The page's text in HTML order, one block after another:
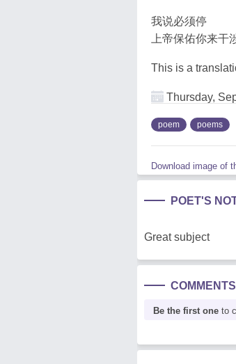
我说必须停
上帝保佑你来干
This is a
Thursday,
poem poems
Download image of
POET'S
Great subject
Be the first one to